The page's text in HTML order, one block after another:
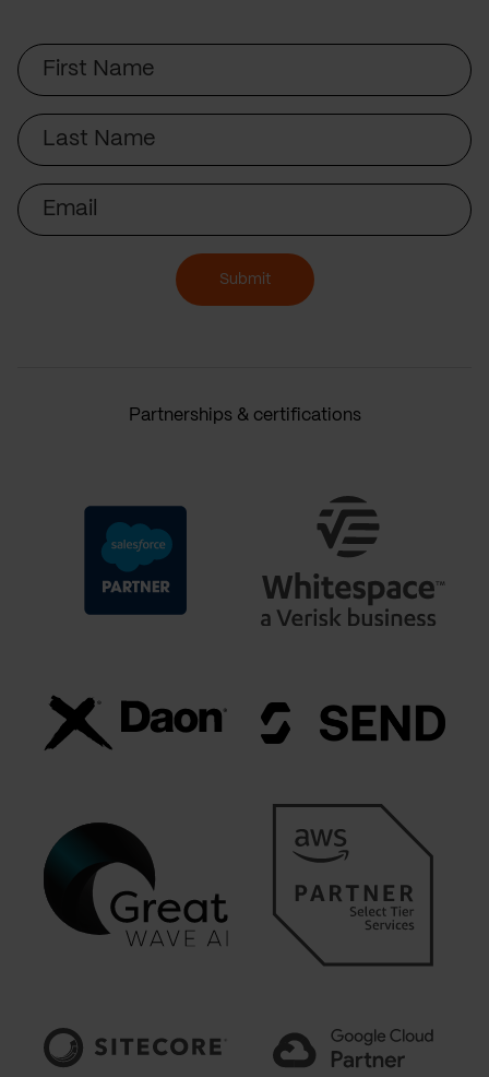
First
Name
Last
Name
Email
Submit
Partnerships & certifications